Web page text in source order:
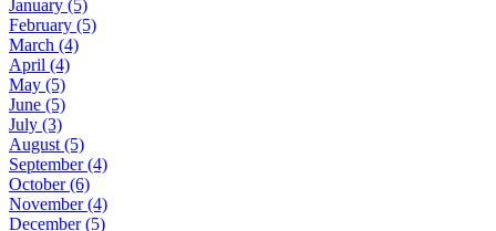
January (5)
February (5)
March (4)
April (4)
May (5)
June (5)
July (3)
August(5)
September(4)
October(6)
November(4)
December(5)